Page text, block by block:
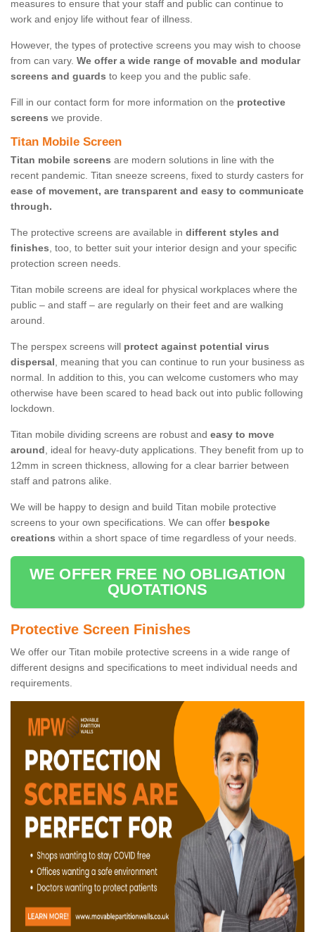
measures to ensure that your staff and public can continue to
work and enjoy life without fear of illness.
However, the types of protective screens you may wish to choose
from can vary. We offer a wide range of movable and modular
screens and guards to keep you and the public safe.
Fill in our contact form for more information on the protective
screens we provide.
Titan Mobile Screen
Titan mobile screens are modern solutions in line with the
recent pandemic. Titan sneeze screens, fixed to sturdy casters for
ease of movement, are transparent and easy to communicate
through.
The protective screens are available in different styles and
finishes, too, to better suit your interior design and your specific
protection screen needs.
Titan mobile screens are ideal for physical workplaces where the
public – and staff – are regularly on their feet and are walking
around.
The perspex screens will protect against potential virus
dispersal, meaning that you can continue to run your business as
normal. In addition to this, you can welcome customers who may
otherwise have been scared to head back out into public following
lockdown.
Titan mobile dividing screens are robust and easy to move
around, ideal for heavy-duty applications. They benefit from up to
12mm in screen thickness, allowing for a clear barrier between
staff and patrons alike.
We will be happy to design and build Titan mobile protective
screens to your own specifications. We can offer bespoke
creations within a short space of time regardless of your needs.
WE OFFER FREE NO OBLIGATION
QUOTATIONS
Protective Screen Finishes
We offer our Titan mobile protective screens in a wide range of
different designs and specifications to meet individual needs and
requirements.